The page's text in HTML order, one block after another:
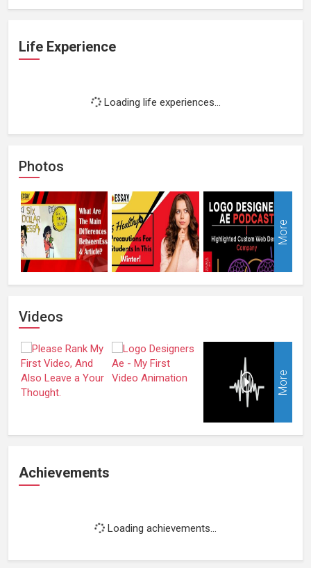
Life Experience
Loading life experiences...
Photos
More
Videos
More
Achievements
Loading achievements...